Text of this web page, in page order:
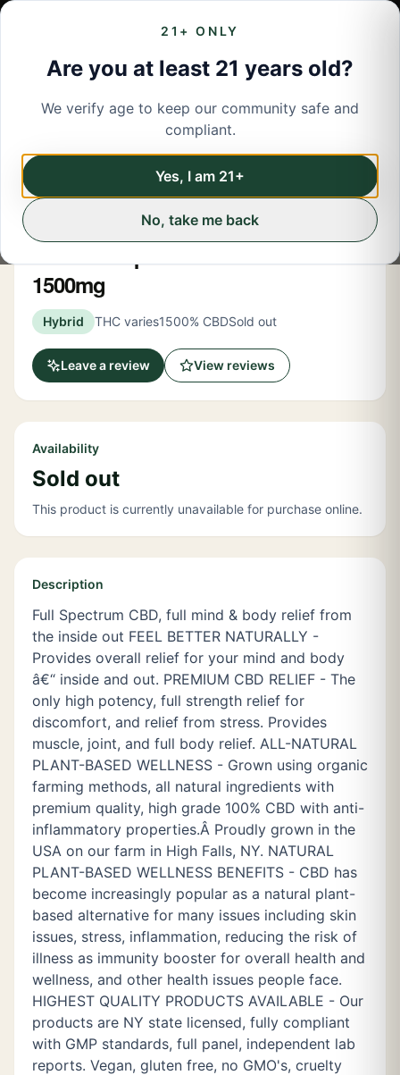
21+ ONLY
Are you at least 21 years old?
We verify age to keep our community safe and
compliant.
Yes, I am 21+
No, take me back
← Back to menu/CBD
CBD Share
CBD Full-Spectrum Tincture
1500mg
Hybrid THC varies1500% CBDSold out
Leave a review View reviews
Availability
Sold out
This product is currently unavailable for purchase online.
Description
Full Spectrum CBD, full mind & body relief from
the inside out FEEL BETTER NATURALLY -
Provides overall relief for your mind and body
â€“ inside and out. PREMIUM CBD RELIEF - The
only high potency, full strength relief for
discomfort, and relief from stress. Provides
muscle, joint, and full body relief. ALL-NATURAL
PLANT-BASED WELLNESS - Grown using organic
farming methods, all natural ingredients with
premium quality, high grade 100% CBD with anti-
inflammatory properties.Â Proudly grown in the
USA on our farm in High Falls, NY. NATURAL
PLANT-BASED WELLNESS BENEFITS - CBD has
become increasingly popular as a natural plant-
based alternative for many issues including skin
issues, stress, inflammation, reducing the risk of
illness as immunity booster for overall health and
wellness, and other health issues people face.
HIGHEST QUALITY PRODUCTS AVAILABLE - Our
products are NY state licensed, fully compliant
with GMP standards, full panel, independent lab
reports. Vegan, gluten free, no GMO's, cruelty